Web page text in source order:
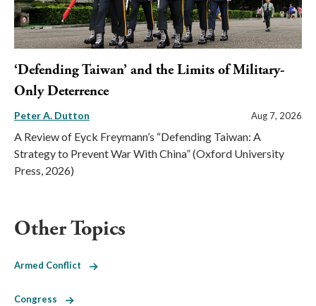
‘Defending Taiwan’ and the Limits of Military-
Only Deterrence
Peter A. Dutton Aug 7, 2026
A Review of Eyck Freymann’s “Defending Taiwan: A
Strategy to Prevent War With China” (Oxford University
Press, 2026)
Other Topics
Armed Conflict
Congress